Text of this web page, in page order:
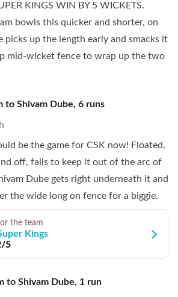
KINGS WIN BY 5 WICKETS.
bowls this quicker and shorter, on
picks up the length early and smacks it
mid-wicket fence to wrap up the two
to Shivam Dube, 6 runs
be the game for CSK now! Floated,
off, fails to keep it out of the arc of
Dube gets right underneath it and
the wide long on fence for a biggie.
the team
Kings
5
to Shivam Dube, 1 run